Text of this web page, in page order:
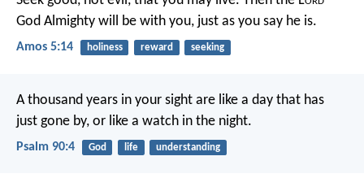
God Almighty will be with you, just as you say he is.
Amos 5:14 holiness reward seeking
A thousand years in your sight are like a day that has
just gone by, or like a watch in the night.
Psalm 90:4 God life understanding